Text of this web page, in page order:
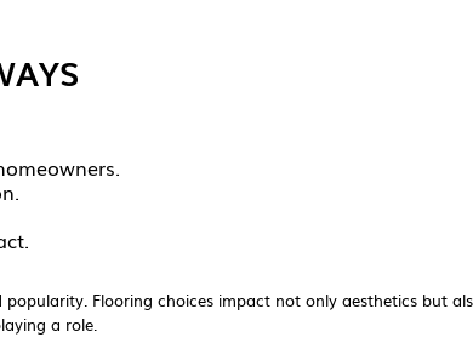
Flooring choices impact not only aesthetics but
a role.